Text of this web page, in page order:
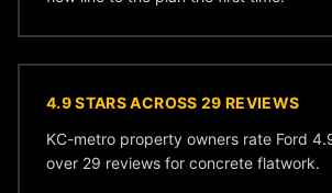
4.9 STARS ACROSS 29 REVIEWS
KC-metro property owners rate Ford
over 29 reviews for concrete flatwork.